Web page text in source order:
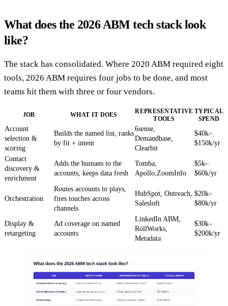
What does the 2026 ABM tech stack look
like?
The stack has consolidated. Where 2020 ABM required eight
tools, 2026 ABM requires four jobs to be done, and most
teams hit them with three or four vendors.
JOB WHAT IT DOES
REPRESENTATIVE
TOOLS
TYPICAL
SPEND
Account
selection &
scoring
Builds the named list, ranks
by fit + intent
6sense,
Demandbase,
Clearbit
$40k–
$150k/yr
Contact
discovery &
enrichment
Adds the humans to the
accounts, keeps data fresh
Tomba,
Apollo,ZoomInfo
$5k–
$60k/yr
Orchestration
Routes accounts to plays,
fires touches across
channels
HubSpot, Outreach,
Salesloft
$20k–
$80k/yr
Display &
retargeting
Ad coverage on named
accounts
LinkedIn ABM,
RollWorks,
Metadata
$30k–
$200k/yr